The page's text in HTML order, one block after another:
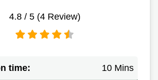
4.8/ 5 (4Review)
time: 10 Mins